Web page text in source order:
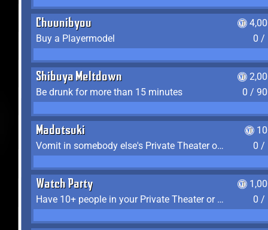
Chuunibyou
Buy a Playermodel
0 /
Shibuya Meltdown
Be drunk for more than 15 minutes
0 /
Madotsuki
Vomit in somebody else's Private Theater or Apartment
0 /
Watch Party
Have 10+ people in your Private Theater or Apartment
0 /